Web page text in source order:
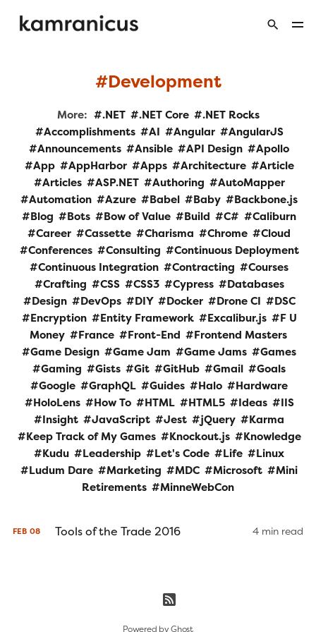
Development
More: .NET .NET Core
.NET Rocks
Accomplishments
AI Angular
AngularJS
Announcements
Ansible API Design
Apollo
App
AppHarbor Apps Architecture
Article
Articles
ASP.NET Authoring
AutoMapper
Automation
Azure Babel Baby
Backbone.js
Blog
Bots Bow of Value Build C#
Caliburn
Career
Cassette Charisma Chrome
Cloud
Conferences
Consulting
Continuous Deployment
Continuous Integration
Contracting
Courses
Crafting
CSS CSS3 Cypress
Databases
Design
DevOps DIY Docker Drone CI
DSC
Encryption
Entity Framework Excalibur.js
F U
Money
France Front-End
Frontend Masters
Game Design
Game Jam Game Jams
Games
Gaming
Gists Git GitHub Gmail
Goals
Google
GraphQL Guides Halo
Hardware
HoloLens
How To HTML HTML5 Ideas
IIS
Insight
JavaScript Jest jQuery
Karma
Keep Track of My Games
Knockout.js
Knowledge
Kudu
Leadership Let's Code Life
Linux
Ludum Dare
Marketing MDC Microsoft
Mini
Retirements
MinneWebCon
FEB 08 Tools of the Trade 2016 4 min read
Powered byGhost